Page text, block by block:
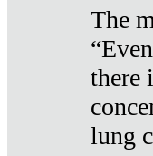
The
there
lung